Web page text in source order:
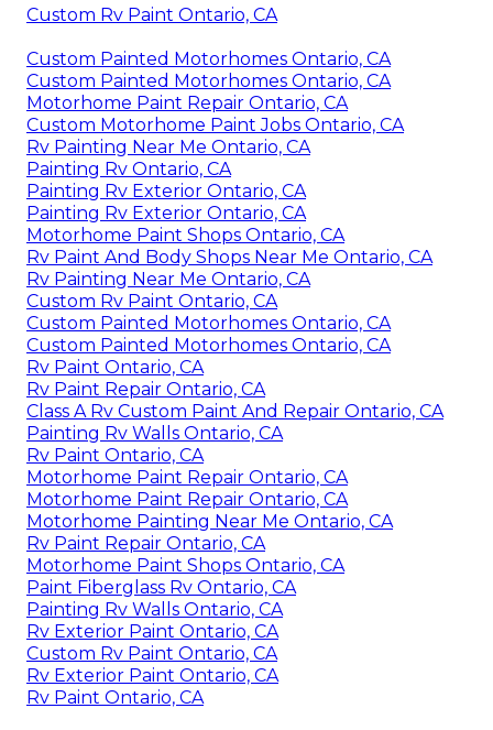
Custom Rv Paint Ontario, CA
Custom Painted Motorhomes Ontario, CA
Custom Painted Motorhomes Ontario, CA
Motorhome Paint Repair Ontario, CA
Custom Motorhome Paint Jobs Ontario, CA
Rv Painting Near Me Ontario, CA
Painting Rv Ontario, CA
Painting Rv Exterior Ontario, CA
Painting Rv Exterior Ontario, CA
Motorhome Paint Shops Ontario, CA
Rv Paint And Body Shops Near Me Ontario, CA
Rv Painting Near Me Ontario, CA
Custom Rv Paint Ontario, CA
Custom Painted Motorhomes Ontario, CA
Custom Painted Motorhomes Ontario, CA
Rv Paint Ontario, CA
Rv Paint Repair Ontario, CA
Class A Rv Custom Paint And Repair Ontario, CA
Painting Rv Walls Ontario, CA
Rv Paint Ontario, CA
Motorhome Paint Repair Ontario, CA
Motorhome Paint Repair Ontario, CA
Motorhome Painting Near Me Ontario, CA
Rv Paint Repair Ontario, CA
Motorhome Paint Shops Ontario, CA
Paint Fiberglass Rv Ontario, CA
Painting Rv Walls Ontario, CA
Rv Exterior Paint Ontario, CA
Custom Rv Paint Ontario, CA
Rv Exterior Paint Ontario, CA
Rv Paint Ontario, CA